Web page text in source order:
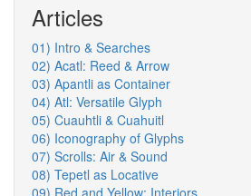
Articles
01) Intro & Searches
02) Acatl: Reed & Arrow
03) Apantli as Container
04) Atl: Versatile Glyph
05) Cuauhtli & Cuahuitl
06) Iconography of Glyphs
07) Scrolls: Air & Sound
08) Tepetl as Locative